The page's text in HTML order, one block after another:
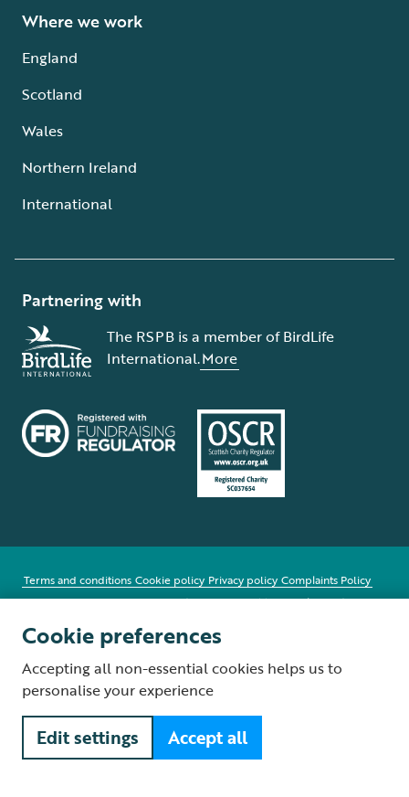
Where we work
England
Scotland
Wales
Northern Ireland
International
Partnering with
The RSPB is a member of BirdLife
International.More
Terms and conditions Cookie policy Privacy policy Complaints Policy
Supplier Terms and Conditions About our site Modern Slavery Act
© The Royal Society for the Protection of Birds (RSPB) is a registered
charity: England and Wales no. 207076, Scotland no. SC037654
Cookie preferences
Accepting all non-essential cookies helps us to
personalise your experience
Edit settings Accept all